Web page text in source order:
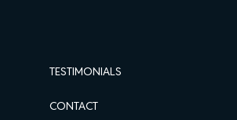
TESTIMONIALS
CONTACT